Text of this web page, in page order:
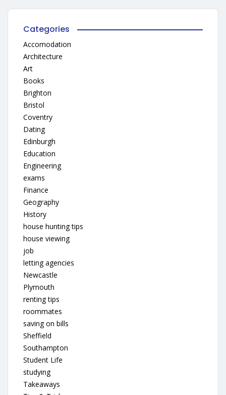
Categories
Accomodation
Architecture
Art
Books
Brighton
Bristol
Coventry
Dating
Edinburgh
Education
Engineering
exams
Finance
Geography
History
house hunting tips
house viewing
job
letting agencies
Newcastle
Plymouth
renting tips
roommates
saving on bills
Sheffield
Southampton
Student Life
studying
Takeaways